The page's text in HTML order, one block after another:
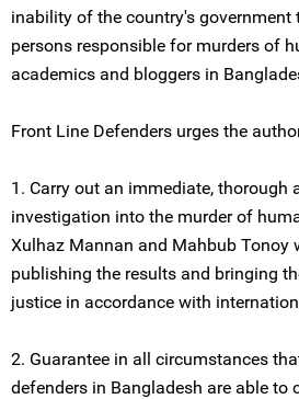
inability of the country's government
persons responsible for murders of
academics and bloggers in
Front Line Defenders urges the
1. Carry out an immediate, thorough
investigation into the murder of
Xulhaz Mannan and Mahbub Tonoy
publishing the results and bringing
justice in accordance with
2. Guarantee in all circumstances
defenders in Bangladesh are able to